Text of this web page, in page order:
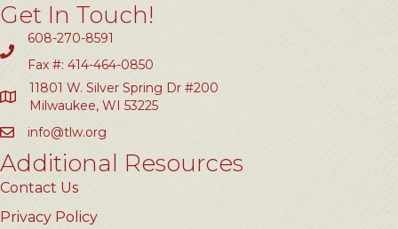
Get In Touch!
608-270-8591
Fax #: 414-464-0850
11801 W. Silver Spring Dr #200
Milwaukee, WI 53225
info@tlw.org
Additional Resources
Contact Us
Privacy Policy